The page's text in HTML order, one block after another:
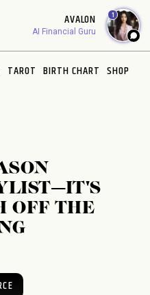
AVALON
AI Financial Guru
1
TAROT BIRTH CHART SHOP
OFF THE